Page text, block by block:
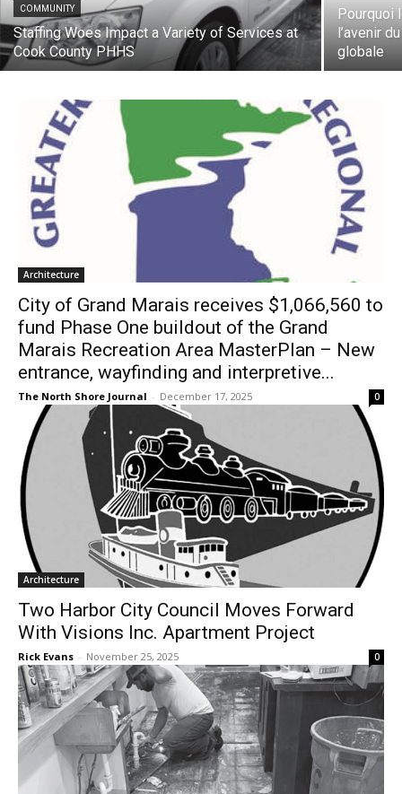
COMMUNITY
Staffing Woes Impact a Variety of Services
at Cook County PHHS
Pourquoi
l’avenir
globale
Architecture
City of Grand Marais receives $1,066,560
to fund Phase One buildout of the Grand
Marais Recreation Area MasterPlan –
New entrance, wayfinding and
interpretive...
The North Shore Journal December 17, 2025 0
Architecture
Two Harbor City Council Moves Forward
With Visions Inc. Apartment Project
Rick Evans - November 25, 2025 0